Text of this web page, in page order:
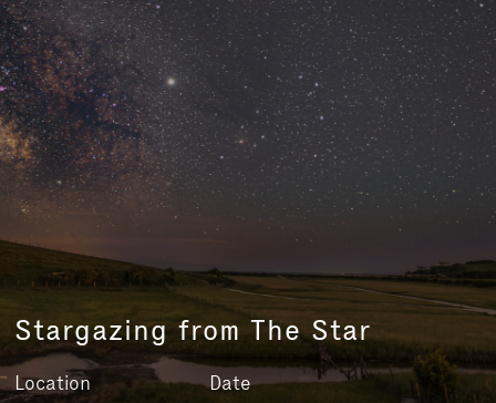
Stargazing from The Star
Location Date